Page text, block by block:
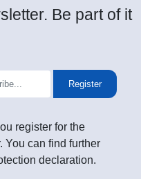
Be part of it
Register
register for the
You can find further
declaration.